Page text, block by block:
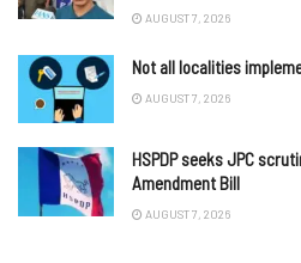
AUGUST 7, 2026
Not all localities
AUGUST 7, 2026
HSPDP seeks JPC
Amendment Bill
AUGUST 7, 2026